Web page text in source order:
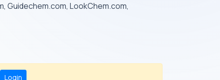
Guidechem.com, LookChem.com,
Login